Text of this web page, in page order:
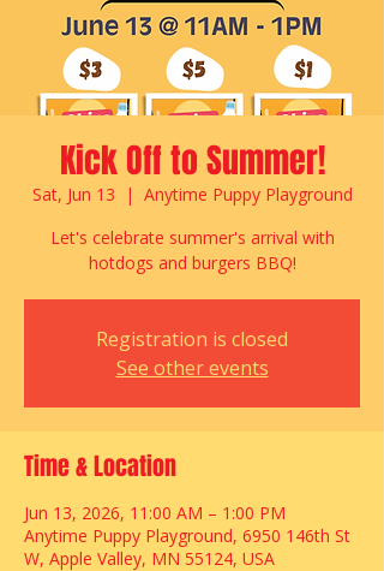
Kick Off to Summer!
Sat, Jun 13
  |
Anytime Puppy Playground
Let's celebrate summer's arrival with
hotdogs and burgers BBQ!
Registration is closed
See other events
Time & Location
Jun 13, 2026, 11:00 AM – 1:00 PM
Anytime Puppy Playground, 6950 146th St
W, Apple Valley, MN 55124, USA